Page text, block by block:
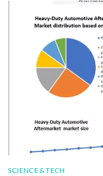
SCIENCE & TECH